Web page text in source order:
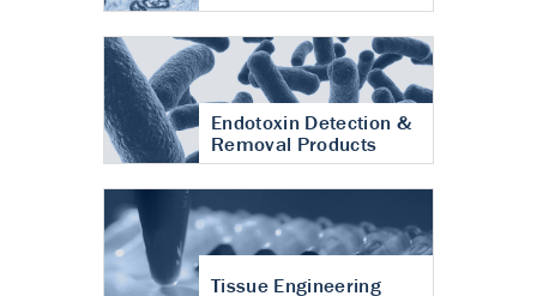
Endotoxin Detection &
Removal Products
Tissue Engineering